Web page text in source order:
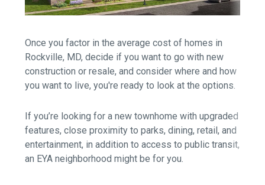
Once you factor in the average cost of homes in
Rockville, MD, decide if you want to go with new
construction or resale, and consider where and how
you want to live, you're ready to look at the options.
If you’re looking for a new townhome with upgraded
features, close proximity to parks, dining, retail, and
entertainment, in addition to access to public transit,
an EYA neighborhood might be for you.